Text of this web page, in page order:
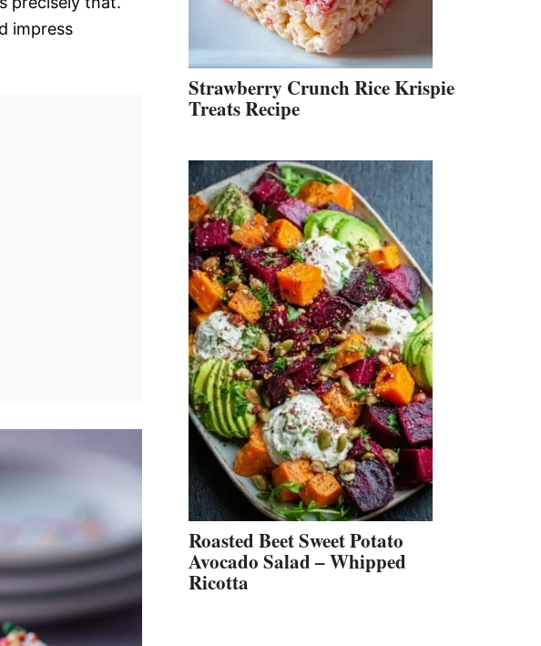
impress
Strawberry Crunch Rice Krispie
Treats Recipe
Roasted Beet Sweet Potato
Avocado Salad – Whipped
Ricotta